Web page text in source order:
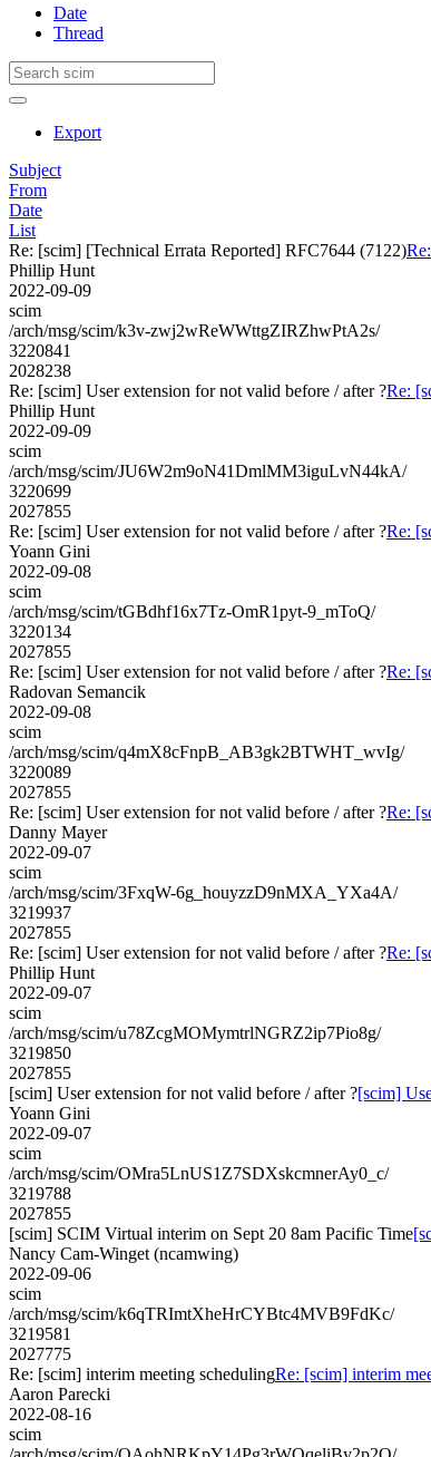
Date
Thread
Export
Subject
From
Date
List
Re: [scim] [Technical Errata Reported] RFC7644 (7122)
Phillip Hunt
2022-09-09
scim
/arch/msg/scim/k3v-zwj2wReWWttgZIRZhwPtA2s/
3220841
2028238
Re: [scim] User extension for not valid before / after ?Re:
Phillip Hunt
2022-09-09
scim
/arch/msg/scim/JU6W2m9oN41DmlMM3iguLvN44kA/
3220699
2027855
Re: [scim] User extension for not valid before / after ?Re:
Yoann Gini
2022-09-08
scim
/arch/msg/scim/tGBdhf16x7Tz-OmR1pyt-9_mToQ/
3220134
2027855
Re: [scim] User extension for not valid before / after ?Re:
Radovan Semancik
2022-09-08
scim
/arch/msg/scim/q4mX8cFnpB_AB3gk2BTWHT_wvIg/
3220089
2027855
Re: [scim] User extension for not valid before / after ?Re:
Danny Mayer
2022-09-07
scim
/arch/msg/scim/3FxqW-6g_houyzzD9nMXA_YXa4A/
3219937
2027855
Re: [scim] User extension for not valid before / after ?Re:
Phillip Hunt
2022-09-07
scim
/arch/msg/scim/u78ZcgMOMymtrlNGRZ2ip7Pio8g/
3219850
2027855
[scim] User extension for not valid before / after ?[scim]
Yoann Gini
2022-09-07
scim
/arch/msg/scim/OMra5LnUS1Z7SDXskcmnerAy0_c/
3219788
2027855
[scim] SCIM Virtual interim on Sept 20 8am Pacific Time
Nancy Cam-Winget (ncamwing)
2022-09-06
scim
/arch/msg/scim/k6qTRImtXheHrCYBtc4MVB9FdKc/
3219581
2027775
Re: [scim] interim meeting schedulingRe: [scim] interim
Aaron Parecki
2022-08-16
scim